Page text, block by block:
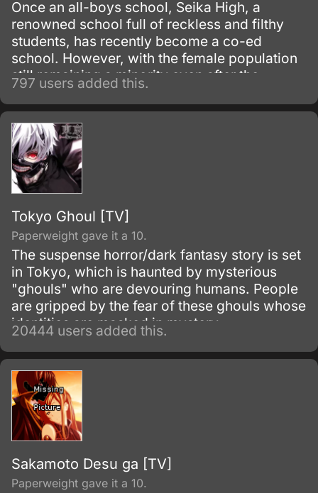
Once an all-boys school, Seika High, a
renowned school full of reckless and filthy
students, has recently become a co-ed
school. However, with the female population
still remaining a minority even after the
change over the recent years, Misaki
Ayuzawa takes it into her own hands to
reform the school and allow a chance for the
girls to feel safer in the rough environment.
797 users added this.
Tokyo Ghoul [TV]
Paperweight gave it a 10.
The suspense horror/dark fantasy story is set
in Tokyo, which is haunted by mysterious
"ghouls" who are devouring humans. People
are gripped by the fear of these ghouls whose
identities are masked in mystery.
20444 users added this.
Sakamoto Desu ga [TV]
Paperweight gave it a 10.